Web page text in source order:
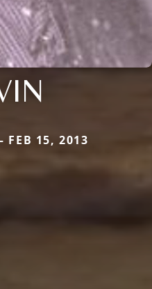
FEB 15, 2013